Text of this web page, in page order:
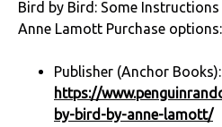
Bird by Bird: Some
Anne Lamott Purchase options:
Publisher (Anchor Books):
https://
by-bird-by-anne-lamott/